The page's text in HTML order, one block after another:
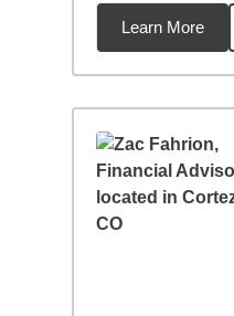
Learn More